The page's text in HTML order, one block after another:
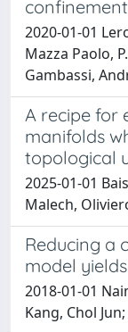
2020-01-01
Mazza Paolo,
Gambassi,
A recipe for
manifolds
topological
2025-01-01
Malech,
Reducing a
model
2018-01-01
Kang, Chol